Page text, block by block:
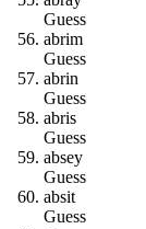
Guess
abrim
Guess
abrin
Guess
abris
Guess
absey
Guess
absit
Guess